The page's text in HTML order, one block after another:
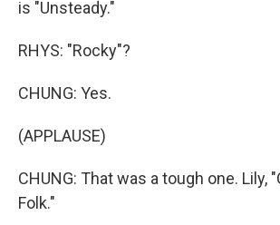
is "Unsteady."
RHYS: "Rocky"?
CHUNG: Yes.
(APPLAUSE)
CHUNG: That was a tough one. Lily,
Folk."